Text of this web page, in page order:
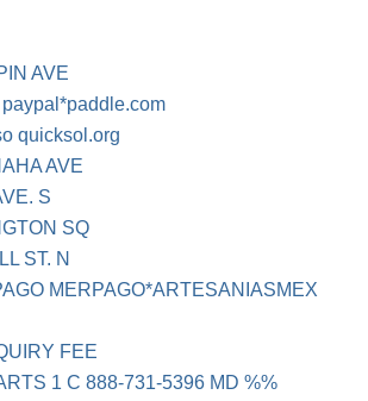
AVE
quicksol.org
AVE
S
SQ
ST. N
MERPAGO*ARTESANIASMEX
FEE
1 C 888-731-5396 MD %%